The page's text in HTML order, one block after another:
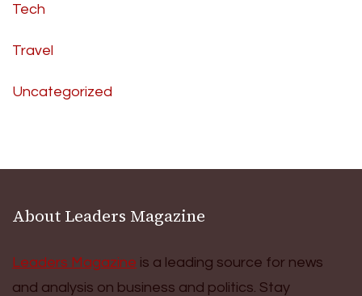
Tech
Travel
Uncategorized
About Leaders Magazine
Leaders Magazine is a leading source for news
and analysis on business and politics. Stay